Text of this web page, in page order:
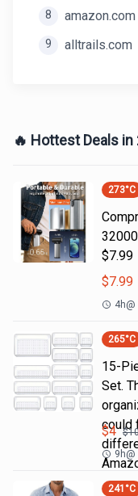
8 amazon.com
9 alltrails.com
🔥 Hottest Deals in
273°C
$7.99
$7.99
4h@
265°C
15-
Set.
could
$4 $
9h@
241 °C